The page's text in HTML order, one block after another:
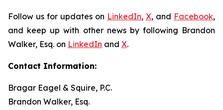
Follow us for updates on LinkedIn, X, and Facebook,
and keep up with other news by following Brandon
Walker, Esq. on LinkedIn and X.
Contact Information:
Bragar Eagel & Squire, P.C.
Brandon Walker, Esq.